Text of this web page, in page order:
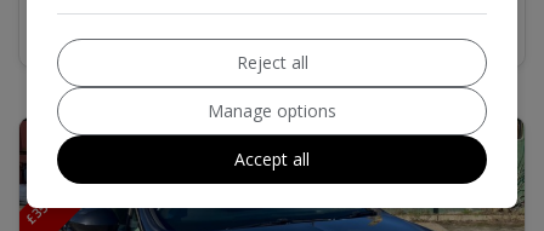
MORE INFO
£
3
5
R
F
L
7
8
.
5
M
P
G
F
R
M
O
D
E
L
Reject all
Manage options
Accept all